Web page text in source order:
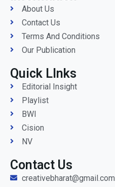
About Us
Contact Us
Terms And Conditions
Our Publication
Quick LInks
Editorial Insight
Playlist
BWI
Cision
NV
Contact Us
creativebharat@gmail.com